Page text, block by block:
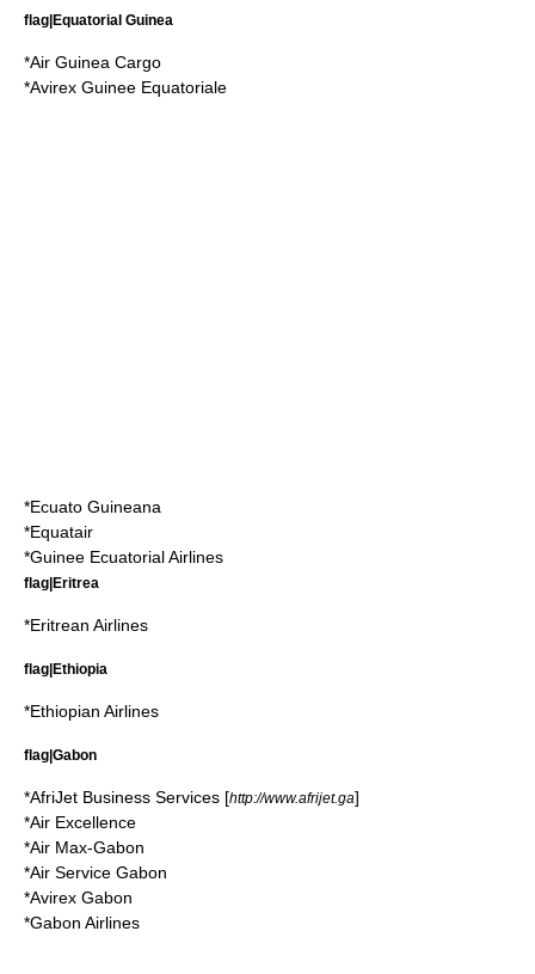
flag|Equatorial Guinea
*Air Guinea Cargo
*Avirex Guinee Equatoriale
*Ecuato Guineana
*Equatair
*Guinee Ecuatorial Airlines
flag|Eritrea
*Eritrean Airlines
flag|Ethiopia
*Ethiopian Airlines
flag|Gabon
*AfriJet Business Services [http://www.afrijet.ga]
*Air Excellence
*Air Max-Gabon
*Air Service Gabon
*Avirex Gabon
*Gabon Airlines